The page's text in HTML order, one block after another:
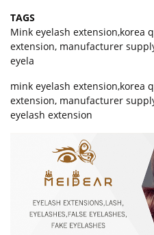
TAGS
Mink eyelash extension,korea
extension, manufacturer
eyela
mink eyelash extension,korea
extension, manufacturer
eyelash extension